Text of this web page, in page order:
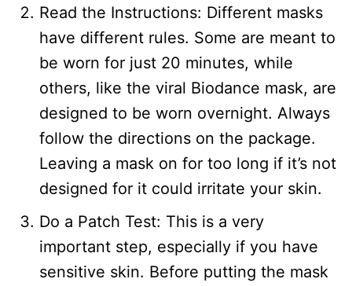
Read the Instructions: Different masks
have different rules. Some are meant to
be worn for just 20 minutes, while
others, like the viral Biodance mask, are
designed to be worn overnight. Always
follow the directions on the package.
Leaving a mask on for too long if it’s not
designed for it could irritate your skin.
Do a Patch Test: This is a very
important step, especially if you have
sensitive skin. Before putting the mask